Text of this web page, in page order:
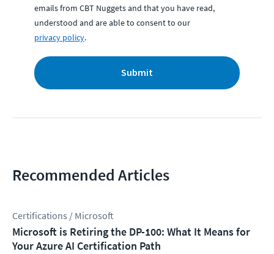
emails from CBT Nuggets and that you have read,
understood and are able to consent to our
privacy policy.
Submit
Recommended Articles
Certifications / Microsoft
Microsoft is Retiring the DP-100: What It Means for
Your Azure AI Certification Path